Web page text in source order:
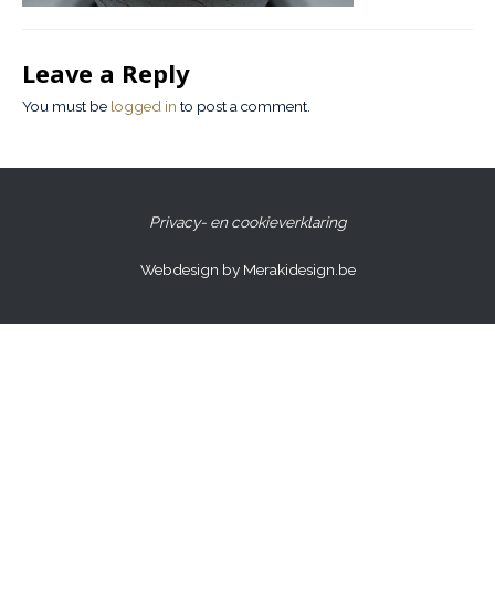
Leave a Reply
You must be logged in to post a comment.
Privacy- en cookieverklaring
Webdesign by Merakidesign.be